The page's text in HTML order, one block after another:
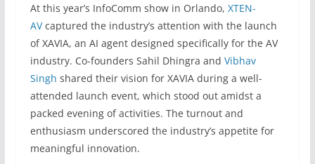
At this year’s InfoComm show in Orlando, XTEN-
AVcaptured the industry’s attention with the launch
of XAVIA, an AI agent designed specifically for the AV
industry. Co-founders Sahil Dhingra and Vibhav
Singh shared their vision for XAVIA during a well-
attended launch event, which stood out amidst a
packed evening of activities. The turnout and
enthusiasm underscored the industry’s appetite for
meaningful innovation.